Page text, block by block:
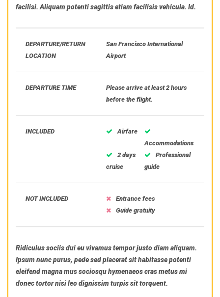
facilisi. Aliquam potenti sagittis etiam facilisis vehicula. Id.
DEPARTURE/RETURN
LOCATION
San Francisco International
Airport
DEPARTURE TIME
Please arrive at least 2 hours
before the flight.
INCLUDED
Airfare
Accommodations
2 days
cruise
Professional
guide
NOT INCLUDED
Entrance fees
Guide gratuity
Ridiculus sociis dui eu vivamus tempor justo diam aliquam.
Ipsum nunc purus, pede sed placerat sit habitasse potenti
eleifend magna mus sociosqu hymenaeos cras metus mi
donec tortor nisi leo dignissim turpis sit torquent.